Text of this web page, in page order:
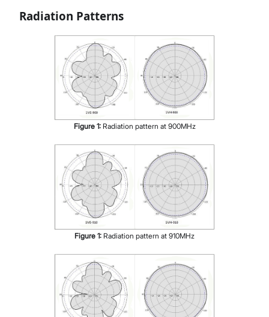
Radiation Patterns
Figure 1: Radiation pattern at 900MHz
Figure 1: Radiation pattern at 910MHz